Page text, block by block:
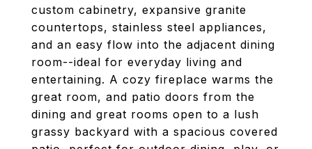
custom cabinetry, expansive granite
countertops, stainless steel appliances,
and an easy flow into the adjacent dining
room--ideal for everyday living and
entertaining. A cozy fireplace warms the
great room, and patio doors from the
dining and great rooms open to a lush
grassy backyard with a spacious covered